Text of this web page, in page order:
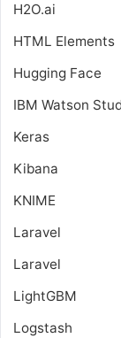
H2O.ai
HTML Elements
Hugging Face
IBM Watson
Keras
Kibana
KNIME
Laravel
Laravel
LightGBM
Logstash